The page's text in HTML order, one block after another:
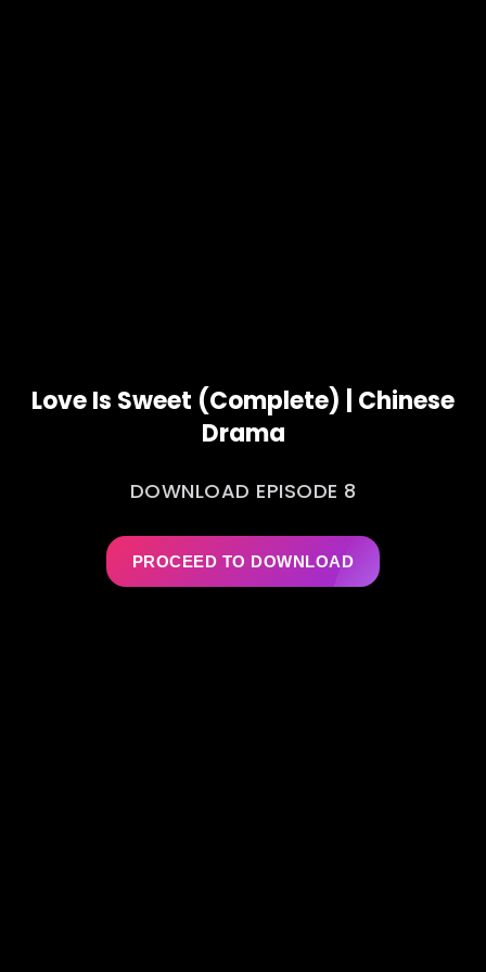
Love Is Sweet (Complete) | Chinese
Drama
DOWNLOAD EPISODE 8
PROCEED TO DOWNLOAD